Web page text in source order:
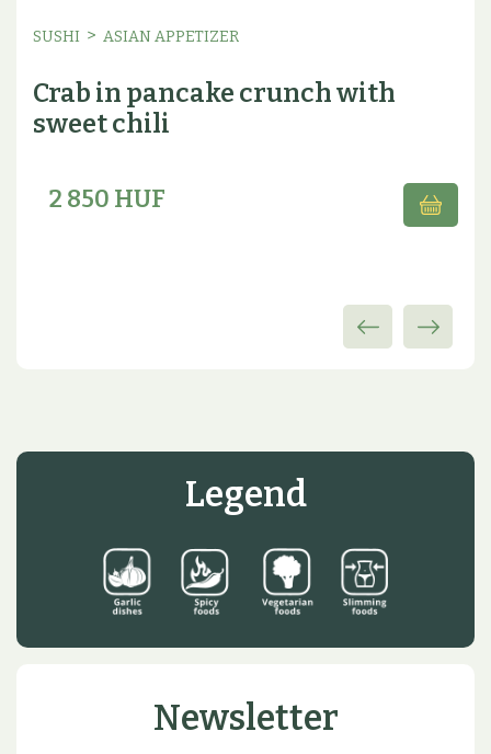
SUSHI > ASIAN APPETIZER
Crab in pancake crunch with
sweet chili
2 850 HUF
Legend
Newsletter